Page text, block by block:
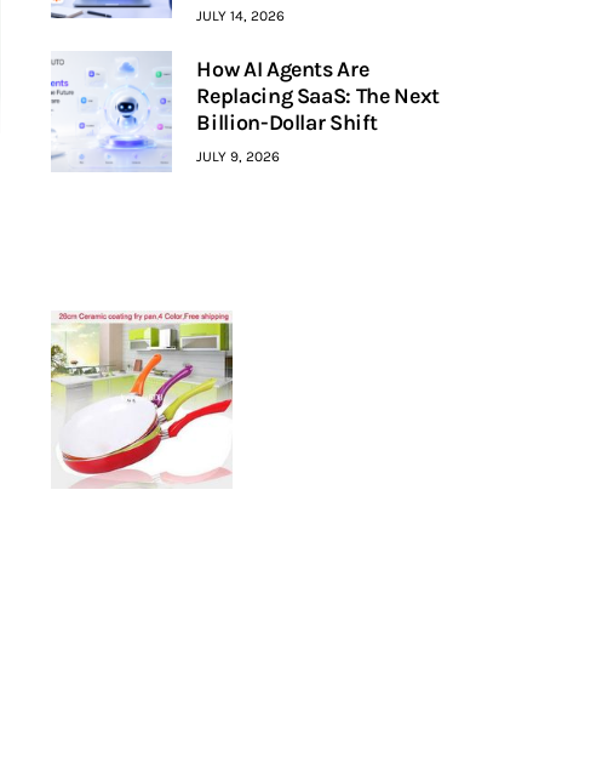
JULY 14, 2026
How AI Agents Are
Replacing SaaS: The Next
Billion-Dollar Shift
JULY 9, 2026